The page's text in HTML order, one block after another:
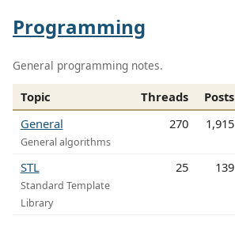
Programming
General programming notes.
Topic Threads Posts
General
General algorithms
270 1,915
STL
Standard Template
Library
25 139